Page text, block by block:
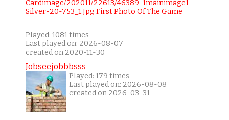
Played: 1081 times
Last played on: 2026-08-07
created on 2020-11-30
Jobseejobbbsss
Played: 179 times
Last played on: 2026-08-08
created on 2026-03-31